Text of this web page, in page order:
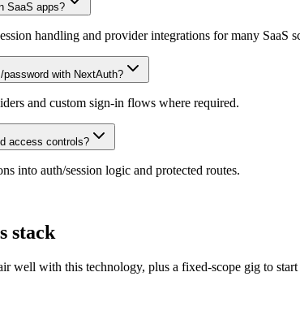
SaaS apps?
handling and provider integrations for many SaaS
with NextAuth?
and custom sign-in flows where required.
access controls?
into auth/session logic and protected routes.
stack
well with this technology, plus a fixed-scope gig to